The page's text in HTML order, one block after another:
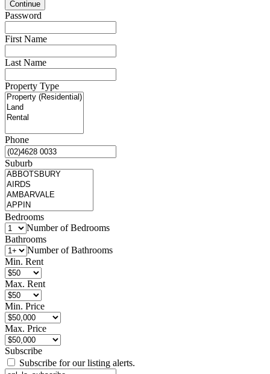
Password
First Name
Last Name
Property Type
Phone
Suburb
Bedrooms
Number of Bedrooms
Bathrooms
Number of Bathrooms
Min. Rent
Max. Rent
Min. Price
Max. Price
Subscribe
Subscribe for our listing alerts.